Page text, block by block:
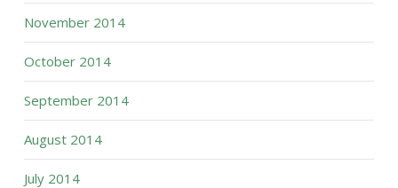
November 2014
October 2014
September 2014
August 2014
July 2014